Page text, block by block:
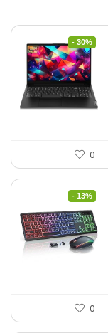
- 30%
0
- 13%
0